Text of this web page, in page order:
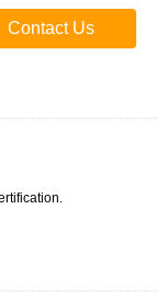
Contact Us